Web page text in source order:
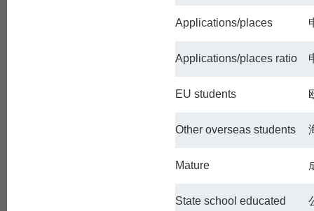
Applications/places
Applications/places ratio
EU students
Other overseas students
Mature
State school educated